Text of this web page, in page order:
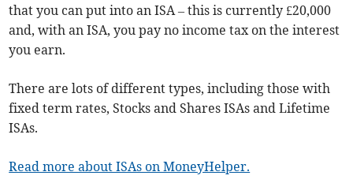
that you can put into an ISA – this is currently £20,000
and, with an ISA, you pay no income tax on the interest
you earn.
There are lots of different types, including those with
fixed term rates, Stocks and Shares ISAs and Lifetime
ISAs.
Read more about ISAs on MoneyHelper.